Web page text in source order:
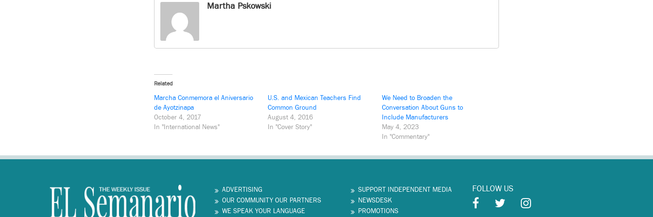
Martha Pskowski
Related
Marcha Conmemora el Aniversario
de Ayotzinapa
October 4, 2017
In "International News"
U.S. and Mexican Teachers Find
Common Ground
August 4, 2016
In "Cover Story"
We Need to Broaden the
Conversation About Guns to
Include Manufacturers
May 4, 2023
In "Commentary"
ADVERTISING
OUR COMMUNITY OUR PARTNERS
WE SPEAK YOUR LANGUAGE
SUPPORT INDEPENDENT MEDIA
NEWSDESK
PROMOTIONS
FOLLOW US